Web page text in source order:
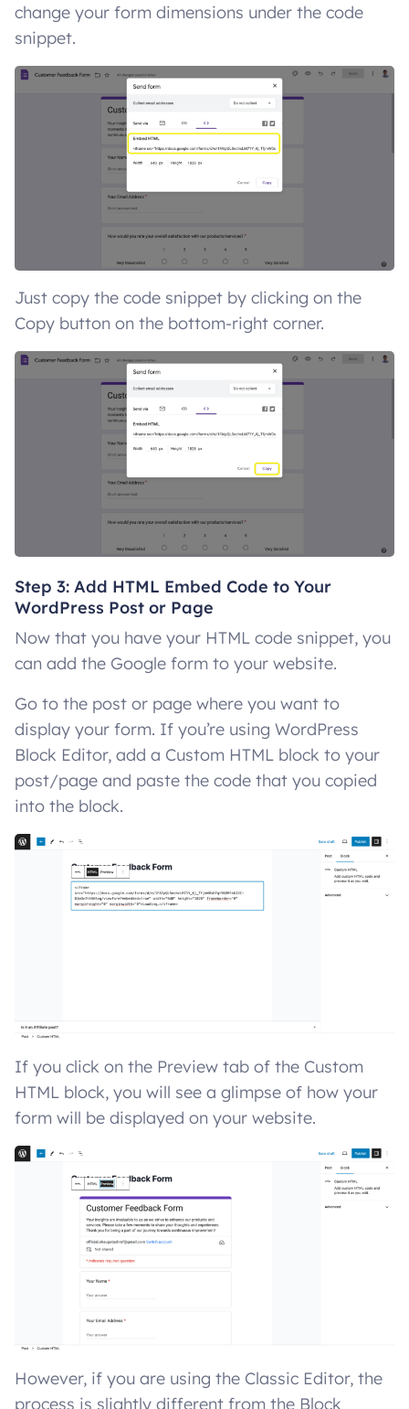
change your form dimensions under the code
snippet.
Just copy the code snippet by clicking on the
Copy button on the bottom-right corner.
Step 3: Add HTML Embed Code to Your
WordPress Post or Page
Now that you have your HTML code snippet, you
can add the Google form to your website.
Go to the post or page where you want to
display your form. If you’re using WordPress
Block Editor, add a Custom HTML block to your
post/page and paste the code that you copied
into the block.
If you click on the Preview tab of the Custom
HTML block, you will see a glimpse of how your
form will be displayed on your website.
However, if you are using the Classic Editor, the
process is slightly different from the Block